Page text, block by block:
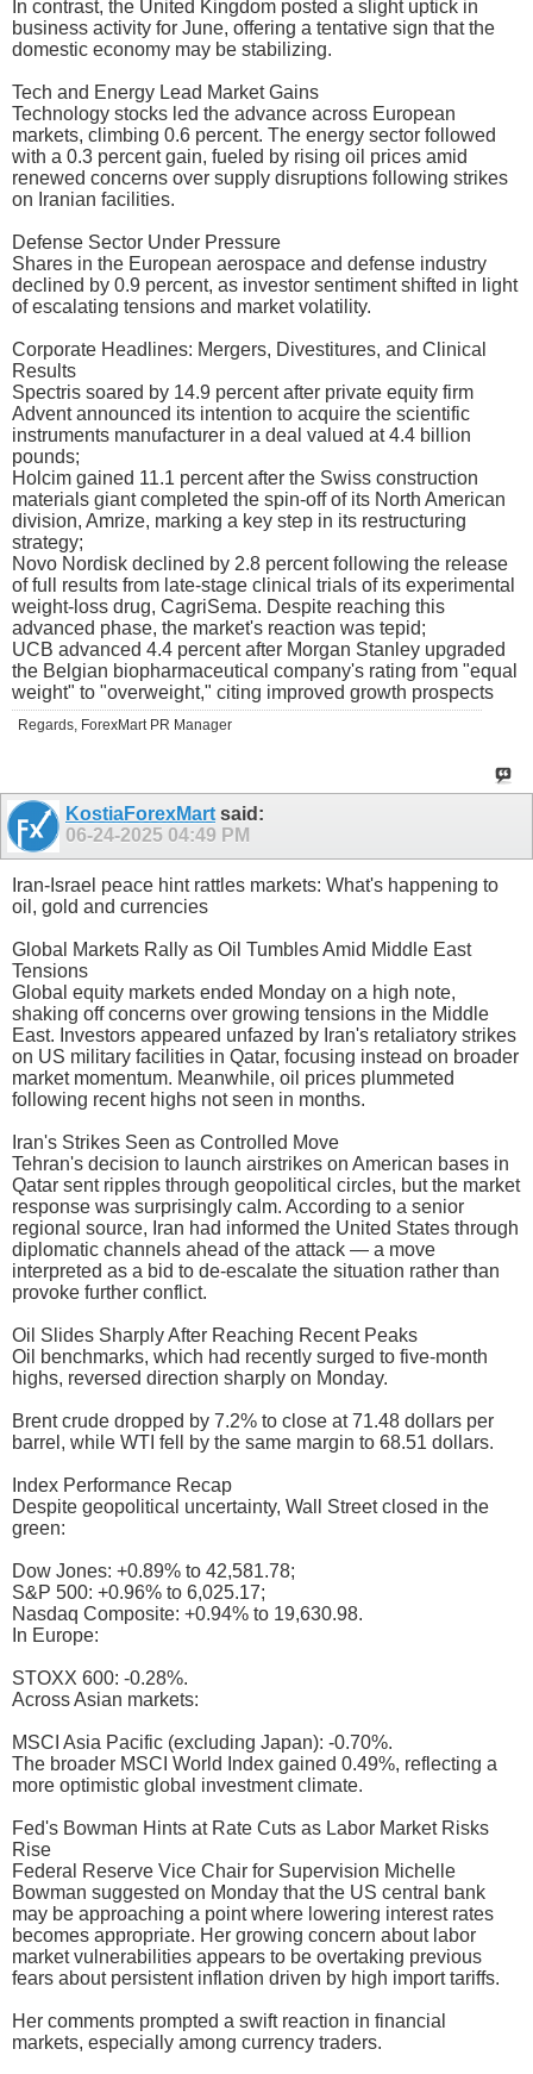
In contrast, the United Kingdom posted a slight uptick in
business activity for June, offering a tentative sign that the
domestic economy may be stabilizing.
Tech and Energy Lead Market Gains
Technology stocks led the advance across European
markets, climbing 0.6 percent. The energy sector followed
with a 0.3 percent gain, fueled by rising oil prices amid
renewed concerns over supply disruptions following strikes
on Iranian facilities.
Defense Sector Under Pressure
Shares in the European aerospace and defense industry
declined by 0.9 percent, as investor sentiment shifted in light
of escalating tensions and market volatility.
Corporate Headlines: Mergers, Divestitures, and Clinical
Results
Spectris soared by 14.9 percent after private equity firm
Advent announced its intention to acquire the scientific
instruments manufacturer in a deal valued at 4.4 billion
pounds;
Holcim gained 11.1 percent after the Swiss construction
materials giant completed the spin-off of its North American
division, Amrize, marking a key step in its restructuring
strategy;
Novo Nordisk declined by 2.8 percent following the release
of full results from late-stage clinical trials of its experimental
weight-loss drug, CagriSema. Despite reaching this
advanced phase, the market's reaction was tepid;
UCB advanced 4.4 percent after Morgan Stanley upgraded
the Belgian biopharmaceutical company's rating from "equal
weight" to "overweight," citing improved growth prospects
Regards, ForexMart PR Manager
KostiaForexMart said:
06-24-2025 04:49 PM
Iran-Israel peace hint rattles markets: What's happening to
oil, gold and currencies
Global Markets Rally as Oil Tumbles Amid Middle East
Tensions
Global equity markets ended Monday on a high note,
shaking off concerns over growing tensions in the Middle
East. Investors appeared unfazed by Iran's retaliatory strikes
on US military facilities in Qatar, focusing instead on broader
market momentum. Meanwhile, oil prices plummeted
following recent highs not seen in months.
Iran's Strikes Seen as Controlled Move
Tehran's decision to launch airstrikes on American bases in
Qatar sent ripples through geopolitical circles, but the market
response was surprisingly calm. According to a senior
regional source, Iran had informed the United States through
diplomatic channels ahead of the attack — a move
interpreted as a bid to de-escalate the situation rather than
provoke further conflict.
Oil Slides Sharply After Reaching Recent Peaks
Oil benchmarks, which had recently surged to five-month
highs, reversed direction sharply on Monday.
Brent crude dropped by 7.2% to close at 71.48 dollars per
barrel, while WTI fell by the same margin to 68.51 dollars.
Index Performance Recap
Despite geopolitical uncertainty, Wall Street closed in the
green:
Dow Jones: +0.89% to 42,581.78;
S&P 500: +0.96% to 6,025.17;
Nasdaq Composite: +0.94% to 19,630.98.
In Europe:
STOXX 600: -0.28%.
Across Asian markets:
MSCI Asia Pacific (excluding Japan): -0.70%.
The broader MSCI World Index gained 0.49%, reflecting a
more optimistic global investment climate.
Fed's Bowman Hints at Rate Cuts as Labor Market Risks
Rise
Federal Reserve Vice Chair for Supervision Michelle
Bowman suggested on Monday that the US central bank
may be approaching a point where lowering interest rates
becomes appropriate. Her growing concern about labor
market vulnerabilities appears to be overtaking previous
fears about persistent inflation driven by high import tariffs.
Her comments prompted a swift reaction in financial
markets, especially among currency traders.